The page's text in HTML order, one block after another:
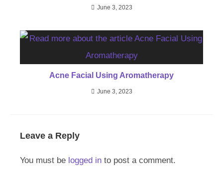
June 3, 2023
Acne Facial Using Aromatherapy
June 3, 2023
Leave a Reply
You must be logged in to post a comment.